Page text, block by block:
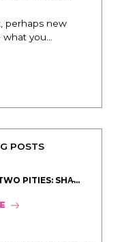
perhaps new
you...
POSTS
PITIES: SHA̵...